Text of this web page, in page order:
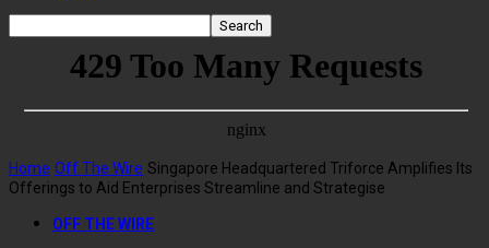
Home Off The Wire Singapore Headquartered Triforce Amplifies Its
Offerings to Aid Enterprises Streamline and Strategise
OFF THE WIRE